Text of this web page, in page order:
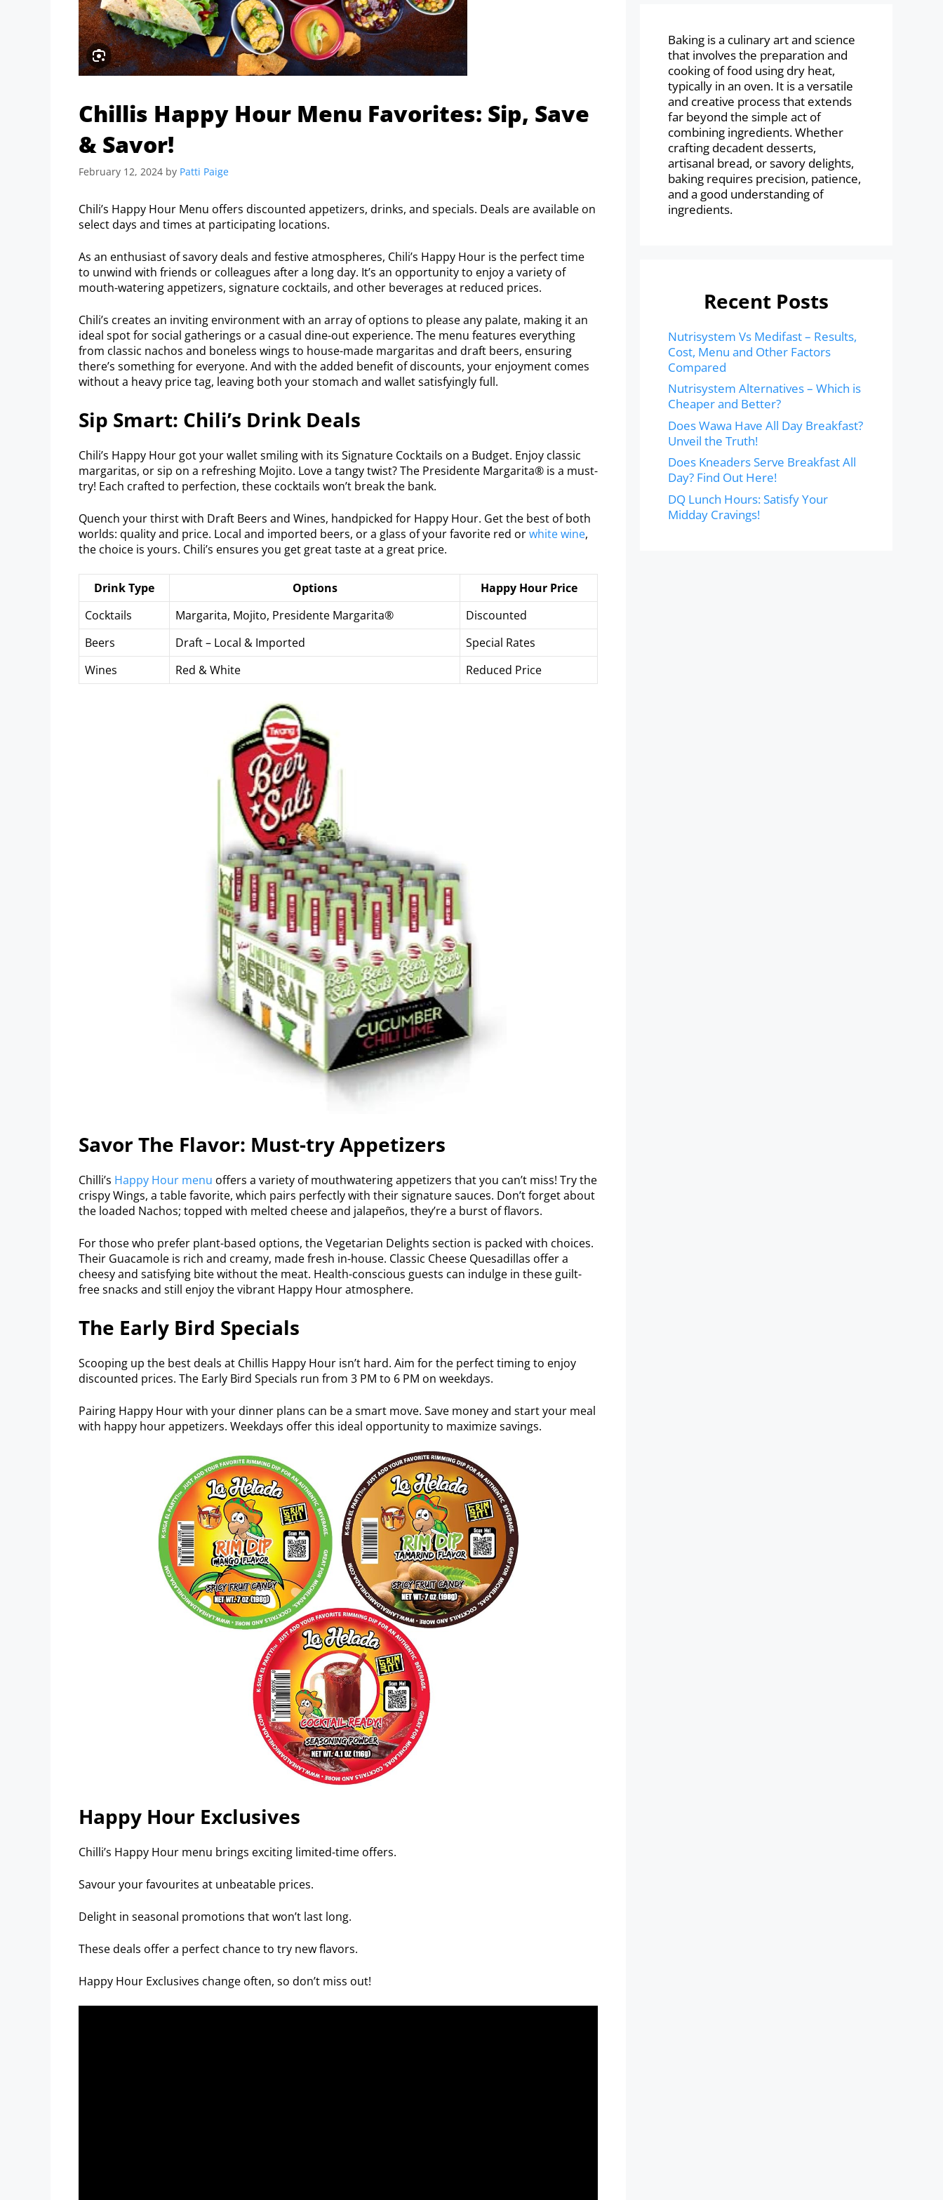
Chillis Happy Hour Menu Favorites: Sip, Save
& Savor!
February 12, 2024 by Patti Paige
Chili’s Happy Hour Menu offers discounted appetizers, drinks, and specials. Deals are available on
select days and times at participating locations.
As an enthusiast of savory deals and festive atmospheres, Chili’s Happy Hour is the perfect time
to unwind with friends or colleagues after a long day. It’s an opportunity to enjoy a variety of
mouth-watering appetizers, signature cocktails, and other beverages at reduced prices.
Chili’s creates an inviting environment with an array of options to please any palate, making it an
ideal spot for social gatherings or a casual dine-out experience. The menu features everything
from classic nachos and boneless wings to house-made margaritas and draft beers, ensuring
there’s something for everyone. And with the added benefit of discounts, your enjoyment comes
without a heavy price tag, leaving both your stomach and wallet satisfyingly full.
Sip Smart: Chili’s Drink Deals
Chili’s Happy Hour got your wallet smiling with its Signature Cocktails on a Budget. Enjoy classic
margaritas, or sip on a refreshing Mojito. Love a tangy twist? The Presidente Margarita® is a must-
try! Each crafted to perfection, these cocktails won’t break the bank.
Quench your thirst with Draft Beers and Wines, handpicked for Happy Hour. Get the best of both
worlds: quality and price. Local and imported beers, or a glass of your favorite red orwhite wine,
the choice is yours. Chili’s ensures you get great taste at a great price.
Drink Type Options
Happy Hour Price
Cocktails
Margarita, Mojito, Presidente Margarita®
Discounted
Beers
Draft – Local & Imported
Special Rates
Wines
Red & White Reduced Price
Savor The Flavor: Must-try Appetizers
Chilli’s Happy Hour menu offers a variety of mouthwatering appetizers that you can’t miss! Try the
crispy Wings, a table favorite, which pairs perfectly with their signature sauces. Don’t forget about
the loaded Nachos; topped with melted cheese and jalapeños, they’re a burst of flavors.
For those who prefer plant-based options, the Vegetarian Delights section is packed with choices.
Their Guacamole is rich and creamy, made fresh in-house. Classic Cheese Quesadillas offer a
cheesy and satisfying bite without the meat. Health-conscious guests can indulge in these guilt-
free snacks and still enjoy the vibrant Happy Hour atmosphere.
The Early Bird Specials
Scooping up the best deals at Chillis Happy Hour isn’t hard. Aim for the perfect timing to enjoy
discounted prices. The Early Bird Specials run from 3 PM to 6 PM on weekdays.
Pairing Happy Hour with your dinner plans can be a smart move. Save money and start your meal
with happy hour appetizers. Weekdays offer this ideal opportunity to maximize savings.
Happy Hour Exclusives
Chilli’s Happy Hour menu brings exciting limited-time offers.
Savour your favourites at unbeatable prices.
Delight in seasonal promotions that won’t last long.
These deals offer a perfect chance to try new flavors.
Happy Hour Exclusives change often, so don’t miss out!
Baking is a culinary art and science
that involves the preparation and
cooking of food using dry heat,
typically in an oven. It is a versatile
and creative process that extends
far beyond the simple act of
combining ingredients. Whether
crafting decadent desserts,
artisanal bread, or savory delights,
baking requires precision, patience,
and a good understanding of
ingredients.
Recent Posts
Nutrisystem Vs Medifast – Results,
Cost, Menu and Other Factors
Compared
Nutrisystem Alternatives – Which is
Cheaper and Better?
Does Wawa Have All Day Breakfast?
Unveil the Truth!
Does Kneaders Serve Breakfast All
Day? Find Out Here!
DQ Lunch Hours: Satisfy Your
Midday Cravings!